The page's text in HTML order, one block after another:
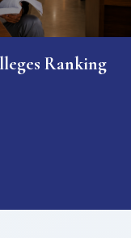
Ranking